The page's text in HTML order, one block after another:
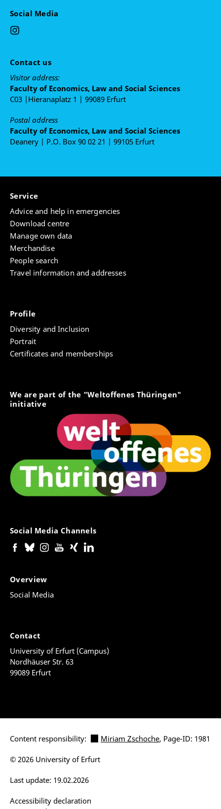
Social Media
Contact us
Visitor address:
Faculty of Economics, Law and Social Sciences
C03 |Hieranaplatz 1 | 99089 Erfurt
Postal address
Faculty of Economics, Law and Social Sciences
Deanery | P.O. Box 90 02 21 | 99105 Erfurt
Service
Advice and help in emergencies
Download centre
Manage own data
Merchandise
People search
Travel information and addresses
Profile
Diversity and Inclusion
Portrait
Certificates and memberships
We are part of the "Weltoffenes Thüringen"
initiative
Social Media Channels
Overview
Social Media
Contact
University of Erfurt (Campus)
Nordhäuser Str. 63
99089 Erfurt
Content responsibility: Miriam Zschoche, Page-ID: 1981
Accessibility declaration
Last update: 19.02.2026
© 2026 University of Erfurt